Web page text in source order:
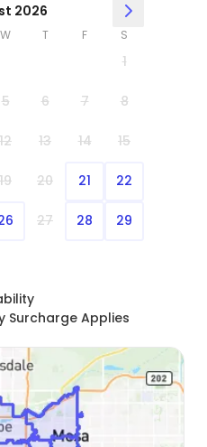
2026
W T F S
1
5 6 7 8
12 13 14 15
19 20 21 22
27 28 29
Surcharge Applies